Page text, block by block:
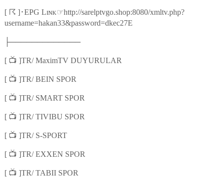
[ ☈ ] ･EPG Lɪɴᴋ☞http://sarelptvgo.shop:8080/xmltv.php?
username=hakan33&password=dkec27E
├─────────────
[ 📺 ]TR/ MaximTV DUYURULAR
[ 📺 ]TR/ BEIN SPOR
[ 📺 ]TR/ SMART SPOR
[ 📺 ]TR/ TIVIBU SPOR
[ 📺 ]TR/ S-SPORT
[ 📺 ]TR/ EXXEN SPOR
[ 📺 ]TR/ TABII SPOR